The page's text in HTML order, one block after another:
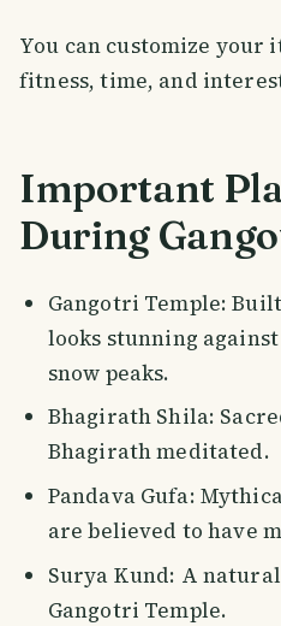
You can customize your
fitness, time, and
Important
During
Gangotri Temple:
looks stunning
snow peaks.
Bhagirath Shila:
Bhagirath meditated.
Pandava Gufa:
are believed to have
Surya Kund: A
Gangotri Temple.